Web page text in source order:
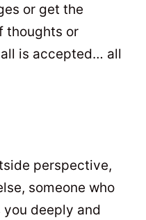
or get the
thoughts or
is accepted… all
perspective,
someone who
deeply and